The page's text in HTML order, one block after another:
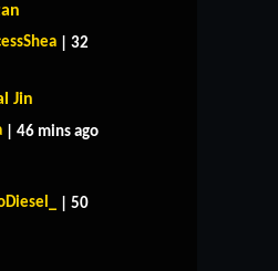
| 32
Jin
| 46 mins ago
| 50